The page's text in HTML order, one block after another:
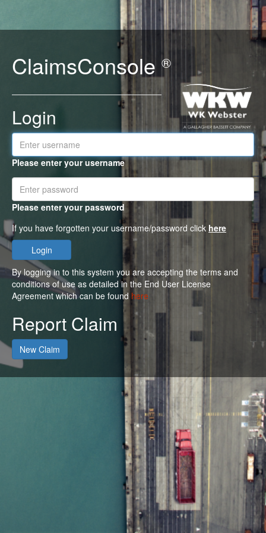
ClaimsConsole ®
Login
Please enter your username
Please enter your password
If you have forgotten your username/password click here
By logging in to this system you are accepting the terms and
conditions of use as detailed in the End User License
Agreement which can be found here
Report Claim
New Claim